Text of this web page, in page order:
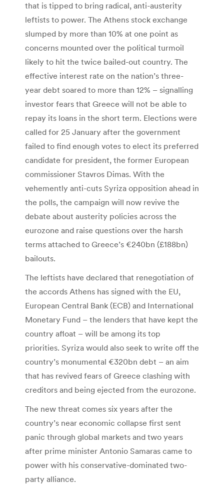
that is tipped to bring radical, anti-austerity
leftists to power. The Athens stock exchange
slumped by more than 10% at one point as
concerns mounted over the political turmoil
likely to hit the twice bailed-out country. The
effective interest rate on the nation’s three-
year debt soared to more than 12% – signalling
investor fears that Greece will not be able to
repay its loans in the short term. Elections were
called for 25 January after the government
failed to find enough votes to elect its preferred
candidate for president, the former European
commissioner Stavros Dimas. With the
vehemently anti-cuts Syriza opposition ahead in
the polls, the campaign will now revive the
debate about austerity policies across the
eurozone and raise questions over the harsh
terms attached to Greece’s €240bn (£188bn)
bailouts.
The leftists have declared that renegotiation of
the accords Athens has signed with the EU,
European Central Bank (ECB) and International
Monetary Fund – the lenders that have kept the
country afloat – will be among its top
priorities. Syriza would also seek to write off the
country’s monumental €320bn debt – an aim
that has revived fears of Greece clashing with
creditors and being ejected from the eurozone.
The new threat comes six years after the
country’s near economic collapse first sent
panic through global markets and two years
after prime minister Antonio Samaras came to
power with his conservative-dominated two-
party alliance.